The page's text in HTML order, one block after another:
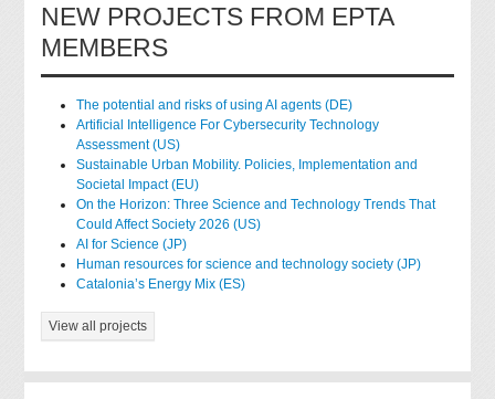
NEW PROJECTS FROM EPTA
MEMBERS
The potential and risks of using AI agents (DE)
Artificial Intelligence For Cybersecurity Technology
Assessment (US)
Sustainable Urban Mobility. Policies, Implementation and
Societal Impact (EU)
On the Horizon: Three Science and Technology Trends That
Could Affect Society 2026 (US)
AI for Science (JP)
Human resources for science and technology society (JP)
Catalonia’s Energy Mix (ES)
View all projects